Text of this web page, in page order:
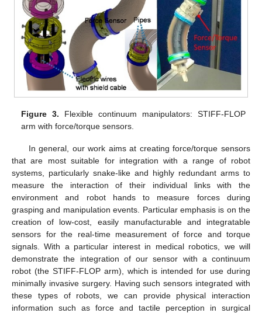
Figure 3. Flexible continuum manipulators: STIFF-FLOP
arm with force/torque sensors.
In general, our work aims at creating force/torque sensors
that are most suitable for integration with a range of robot
systems, particularly snake-like and highly redundant arms to
measure the interaction of their individual links with the
environment and robot hands to measure forces during
grasping and manipulation events. Particular emphasis is on the
creation of low-cost, easily manufacturable and integratable
sensors for the real-time measurement of force and torque
signals. With a particular interest in medical robotics, we will
demonstrate the integration of our sensor with a continuum
robot (the STIFF-FLOP arm), which is intended for use during
minimally invasive surgery. Having such sensors integrated with
these types of robots, we can provide physical interaction
information such as force and tactile perception in surgical